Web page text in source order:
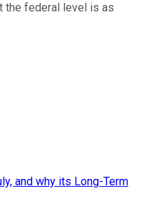
the federal level is as
and why its Long-Term